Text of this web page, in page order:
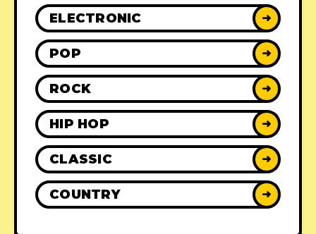
ELECTRONIC ➜
POP ➜
ROCK ➜
HIP HOP ➜
CLASSIC ➜
COUNTRY ➜